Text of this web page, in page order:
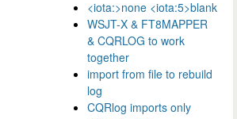
<iota:>none <iota:5>blank
WSJT-X & FT8MAPPER
& CQRLOG to work
together
import from file to rebuild
log
CQRlog imports only